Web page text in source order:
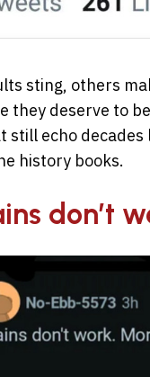
sting, others
they deserve to
still echo
history books.
don’t